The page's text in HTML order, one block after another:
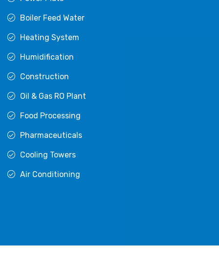
Boiler Feed Water
Heating System
Humidification
Construction
Oil & Gas RO Plant
Food Processing
Pharmaceuticals
Cooling Towers
Air Conditioning